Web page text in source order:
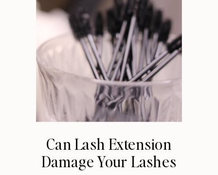
Can Lash Extension
Damage Your Lashes